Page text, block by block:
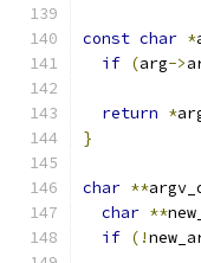
const char *
if (arg->
return *
}
char **
char **
if (!